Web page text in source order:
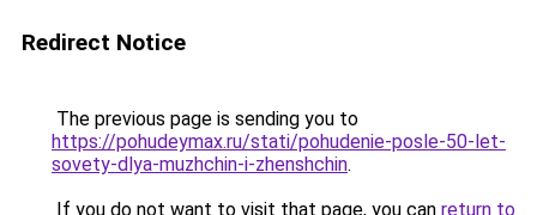
Redirect Notice
The previous page is sending you to
https://pohudeymax.ru/stati/pohudenie-posle-50-let-
sovety-dlya-muzhchin-i-zhenshchin.
If you do not want to visit that page, you can return to